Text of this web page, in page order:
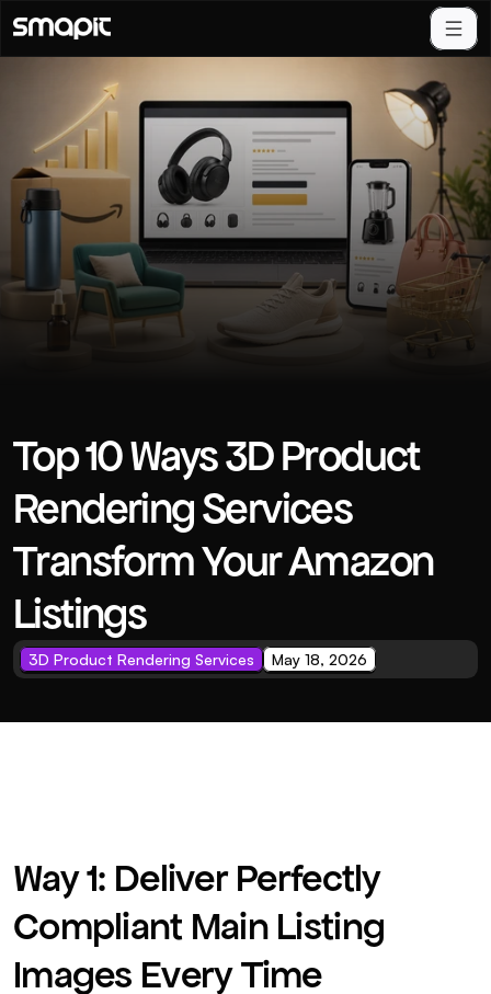
Top 10 Ways 3D Product
Rendering Services
Transform Your Amazon
Listings
3D Product Rendering Services May 18, 2026
Way 1: Deliver Perfectly
Compliant Main Listing
Images Every Time